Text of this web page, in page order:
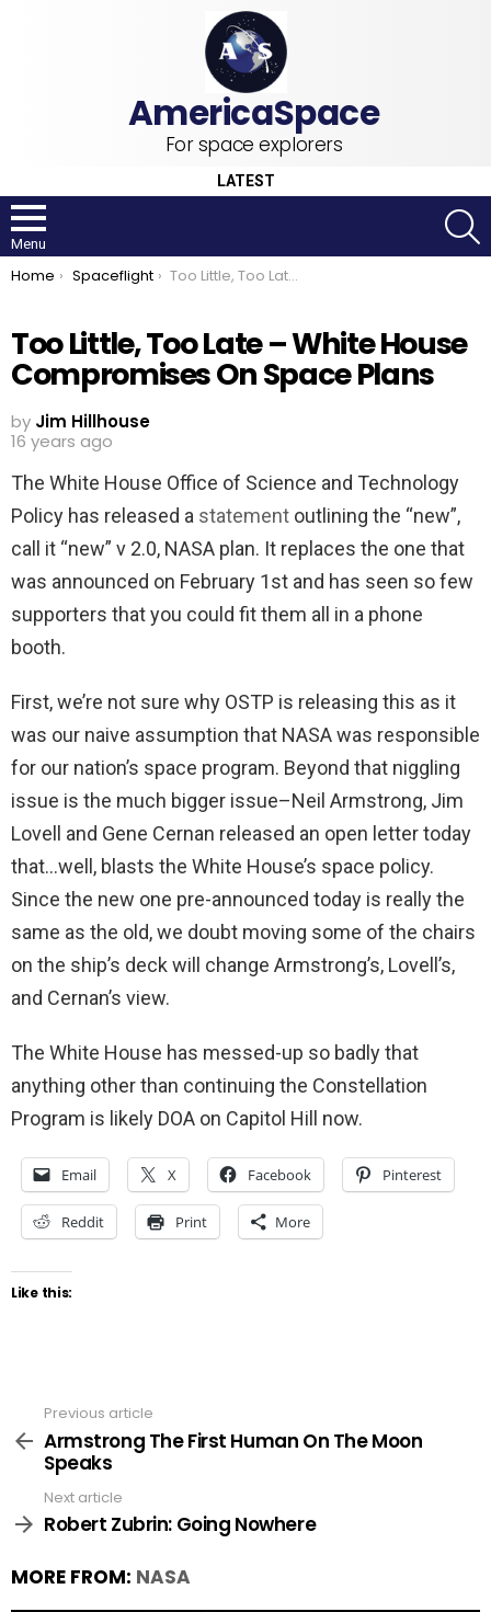
For space explorers
LATEST
Menu
You are here:
Home Spaceflight Too Little, Too Late – White House Compromises On Space Plans
Too Little, Too Late – White House
Compromises On Space Plans
by Jim Hillhouse
16 years ago
The White House Office of Science and Technology
Policy has released a statement outlining the “new”,
call it “new” v 2.0, NASA plan. It replaces the one that
was announced on February 1st and has seen so few
supporters that you could fit them all in a phone
booth.
First, we’re not sure why OSTP is releasing this as it
was our naive assumption that NASA was responsible
for our nation’s space program. Beyond that niggling
issue is the much bigger issue–Neil Armstrong, Jim
Lovell and Gene Cernan released an open letter today
that…well, blasts the White House’s space policy.
Since the new one pre-announced today is really the
same as the old, we doubt moving some of the chairs
on the ship’s deck will change Armstrong’s, Lovell’s,
and Cernan’s view.
The White House has messed-up so badly that
anything other than continuing the Constellation
Program is likely DOA on Capitol Hill now.
Email X Facebook Pinterest
Reddit Print More
Like this:
more
Previous article
Armstrong The First Human On The Moon
Speaks
Next article
Robert Zubrin: Going Nowhere
MORE FROM: NASA